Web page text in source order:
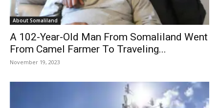
About Somaliland
A 102-Year-Old Man From Somaliland Went
From Camel Farmer To Traveling...
November 19, 2023